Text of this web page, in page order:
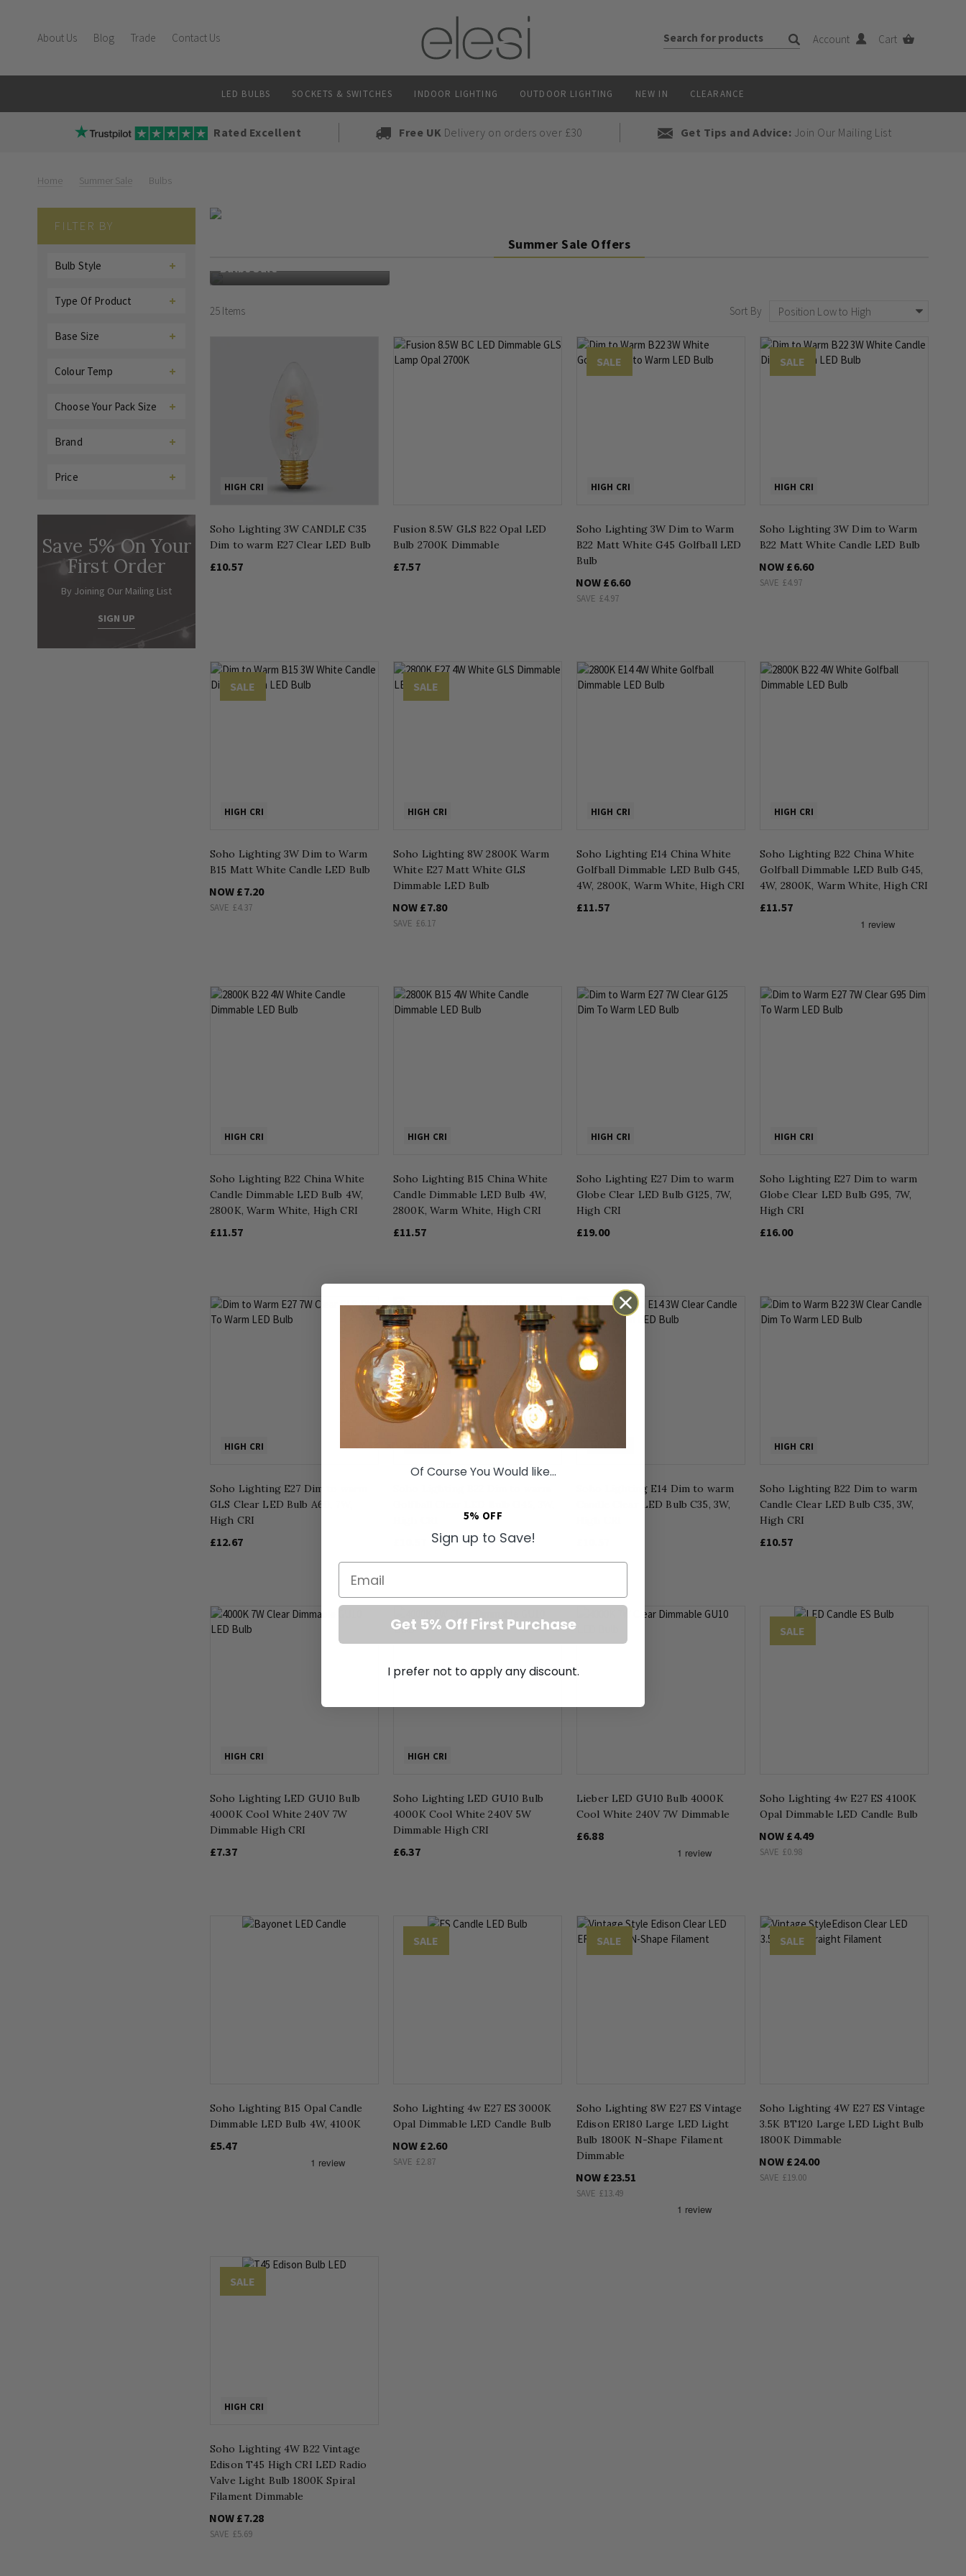
About Us Blog Trade Contact Us Account Cart
LED BULBS SOCKETS & SWITCHES INDOOR LIGHTING OUTDOOR LIGHTING NEW IN CLEARANCE
Rated Excellent Free UK Delivery on orders over £30 Get Tips and Advice: Join Our Mailing List
Home Summer Sale Bulbs
FILTER BY
Bulb Style
Type Of Product
Base Size
Colour Temp
Choose Your Pack Size
Brand
Price
Save 5% On Your
First Order
By Joining Our Mailing List
SIGN UP
Bulbs
Enjoy 50% off selected light bulbs and brighten up your space in time for the cosy season!
Summer Sale Offers
Bulbs Sale
25 Items Sort By
HIGH CRI
Soho Lighting 3W CANDLE C35
Dim to warm E27 Clear LED Bulb
£10.57
Fusion 8.5W GLS B22 Opal LED
Bulb 2700K Dimmable
£7.57
SALE
HIGH CRI
Soho Lighting 3W Dim to Warm
B22 Matt White G45 Golfball LED
Bulb
NOW £6.60
SAVE £4.97
SALE
HIGH CRI
Soho Lighting 3W Dim to Warm
B22 Matt White Candle LED Bulb
NOW £6.60
SAVE £4.97
SALE
HIGH CRI
Soho Lighting 3W Dim to Warm
B15 Matt White Candle LED Bulb
NOW £7.20
SAVE £4.37
SALE
HIGH CRI
Soho Lighting 8W 2800K Warm
White E27 Matt White GLS
Dimmable LED Bulb
NOW £7.80
SAVE £6.17
HIGH CRI
Soho Lighting E14 China White
Golfball Dimmable LED Bulb G45,
4W, 2800K, Warm White, High CRI
£11.57
HIGH CRI
Soho Lighting B22 China White
Golfball Dimmable LED Bulb G45,
4W, 2800K, Warm White, High CRI
£11.57
HIGH CRI
Soho Lighting B22 China White
Candle Dimmable LED Bulb 4W,
2800K, Warm White, High CRI
£11.57
HIGH CRI
Soho Lighting B15 China White
Candle Dimmable LED Bulb 4W,
2800K, Warm White, High CRI
£11.57
HIGH CRI
Soho Lighting E27 Dim to warm
Globe Clear LED Bulb G125, 7W,
High CRI
£19.00
HIGH CRI
Soho Lighting E27 Dim to warm
Globe Clear LED Bulb G95, 7W,
High CRI
£16.00
HIGH CRI
Soho Lighting E27 Dim to warm
GLS Clear LED Bulb A60, 7W,
High CRI
£12.67
HIGH CRI HIGH CRI
Soho Lighting E14 Dim to warm
Candle Clear LED Bulb C35, 3W,
HIGH CRI
Soho Lighting B22 Dim to warm
Candle Clear LED Bulb C35, 3W,
High CRI
£10.57
HIGH CRI
Soho Lighting LED GU10 Bulb
4000K Cool White 240V 7W
Dimmable High CRI
£7.37
HIGH CRI
Soho Lighting LED GU10 Bulb
4000K Cool White 240V 5W
Dimmable High CRI
£6.37
Lieber LED GU10 Bulb 4000K
Cool White 240V 7W Dimmable
£6.88
SALE
Soho Lighting 4w E27 ES 4100K
Opal Dimmable LED Candle Bulb
NOW £4.49
SAVE £0.98
Soho Lighting B15 Opal Candle
Dimmable LED Bulb 4W, 4100K
£5.47
SALE
Soho Lighting 4w E27 ES 3000K
Opal Dimmable LED Candle Bulb
NOW £2.60
SAVE £2.87
SALE
Soho Lighting 8W E27 ES Vintage
Edison ER180 Large LED Light
Bulb 1800K N-Shape Filament
Dimmable
NOW £23.51
SAVE £13.49
SALE
Soho Lighting 4W E27 ES Vintage
3.5K BT120 Large LED Light Bulb
1800K Dimmable
NOW £24.00
SAVE £19.00
SALE
HIGH CRI
Soho Lighting 4W B22 Vintage
Edison T45 High CRI LED Radio
Valve Light Bulb 1800K Spiral
Filament Dimmable
NOW £7.28
SAVE £5.69
Of Course You Would like...
5% OFF
Sign up to Save!
Email
Get 5% Off First Purchase
I prefer not to apply any discount.